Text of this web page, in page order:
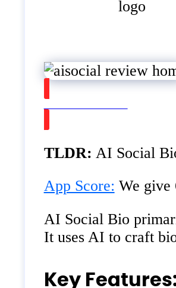
TLDR: AI Social
App Score: We give
AI Social Bio
It uses AI to craft
Key